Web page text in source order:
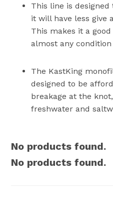
This line is
it will have less give
This makes it a
almost any
The KastKing
designed to be
breakage at the
freshwater and
No products found.
No products found.